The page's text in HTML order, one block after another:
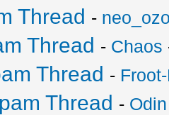
Thread -
Thread - Chaos
Thread -
Thread - Odin